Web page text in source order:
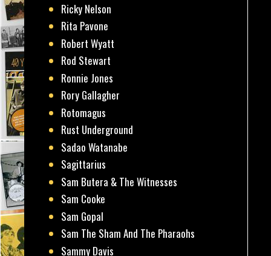
Ricky Nelson
Rita Pavone
Robert Wyatt
Rod Stewart
Ronnie Jones
Rory Gallagher
Rotomagus
Rust Underground
Sadao Watanabe
Sagittarius
Sam Butera & The Witnesses
Sam Cooke
Sam Gopal
Sam The Sham And The Pharaohs
Sammy Davis